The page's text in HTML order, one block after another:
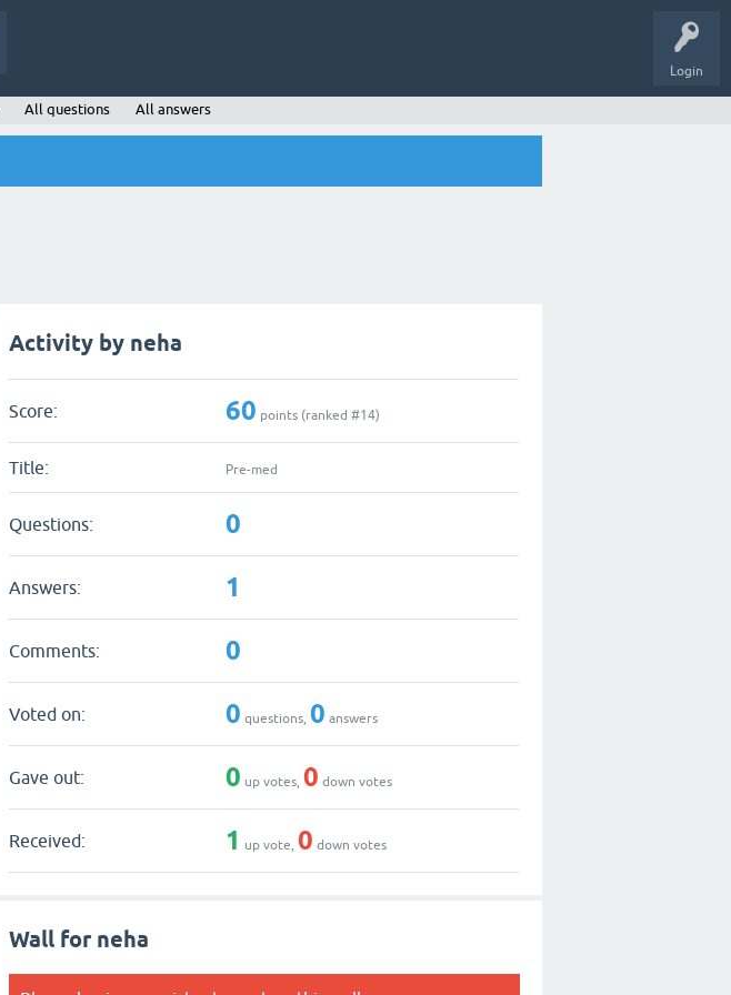
Login
All questions All answers
Activity by neha
Score: 60 points (ranked #14)
Title: Pre-med
Questions: 0
Answers: 1
Comments: 0
Voted on: 0 questions,0 answers
Gave out: 0 up votes,0 down votes
Received: 1 up vote,0 down votes
Wall for neha